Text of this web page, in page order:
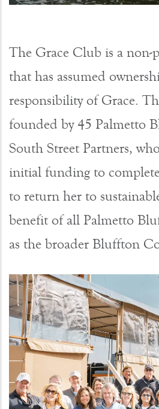
The Grace Club is a non-
that has assumed
responsibility of Grace.
founded by 45 Palmetto
South Street Partners,
initial funding to complete
to return her to
benefit of all Palmetto
as the broader Bluffton